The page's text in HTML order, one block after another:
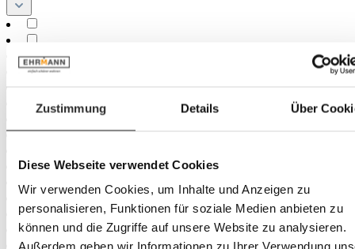
Zustimmung Details Über
Diese Webseite verwendet Cookies
Wir verwenden Cookies, um Inhalte und Anzeigen zu
personalisieren, Funktionen für soziale Medien anbieten zu
können und die Zugriffe auf unsere Website zu analysieren.
Außerdem geben wir Informationen zu Ihrer Verwendung